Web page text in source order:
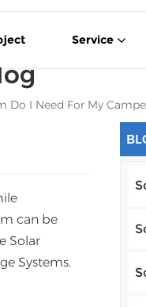
Service
Do I Need For My
can be
Solar
Systems.